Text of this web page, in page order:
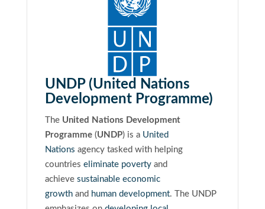
UNDP (United Nations
Development Programme)
The United Nations Development
Programme(UNDP)is a United
Nations agency tasked with helping
countries eliminate povertyand
achieve sustainable economic
growthand human development. The UNDP